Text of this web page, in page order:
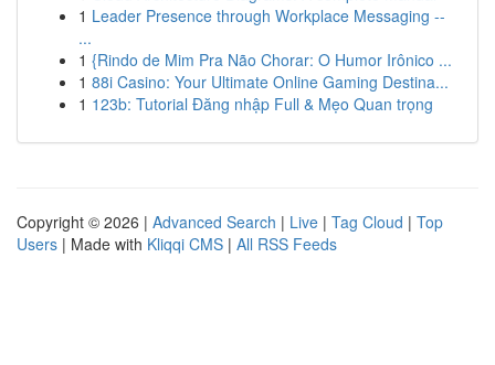
1 Leader Presence through Workplace Messaging --
...
1 {Rindo de Mim Pra Não Chorar: O Humor Irônico ...
1 88i Casino: Your Ultimate Online Gaming Destina...
1 123b: Tutorial Đăng nhập Full & Mẹo Quan trọng
Copyright © 2026 | Advanced Search | Live | Tag Cloud | Top
Users | Made with Kliqqi CMS | All RSS Feeds